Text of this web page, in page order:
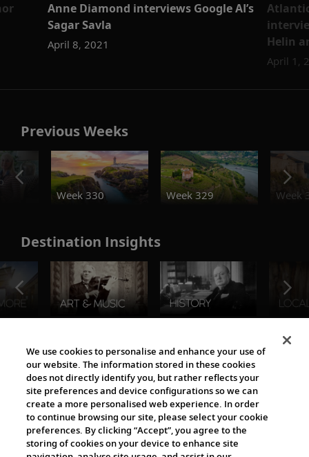
Anne Diamond interviews Google AI’s
Sagar Savla
April 8, 2021
Helin
April 1,
Previous Weeks
Week 330
Week 329 Week
Destination Insights
The Viking World
We use cookies to personalise and enhance your use of
our website. The information stored in these cookies
does not directly identify you, but rather reflects your
site preferences and device configurations so we can
create a more personalised web experience. In order
to continue browsing our site, please select your cookie
preferences. By clicking “Accept”, you agree to the
storing of cookies on your device to enhance site